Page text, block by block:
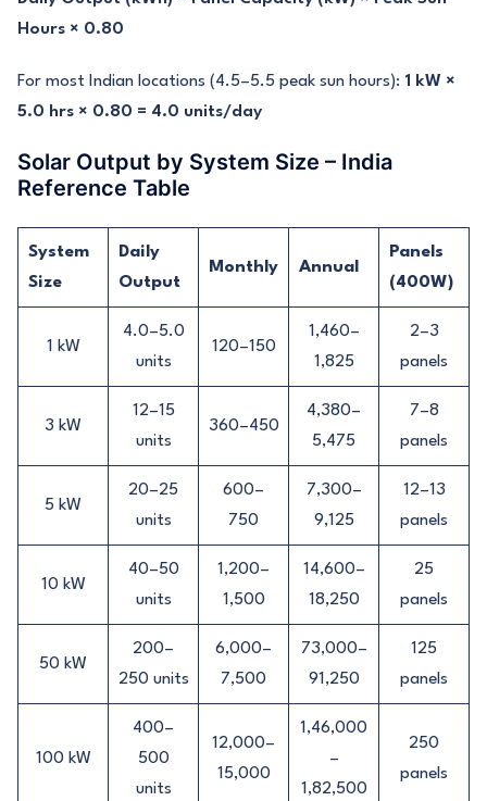
Hours × 0.80
For most Indian locations (4.5–5.5 peak sun hours): 1 kW ×
5.0 hrs × 0.80 = 4.0 units/day
Solar Output by System Size – India
Reference Table
System
Size
Daily
Output
Monthly Annual
Panels
(400W)
1 kW
4.0–5.0
units
120–150
1,460–
1,825
2–3
panels
3 kW
12–15
units
360–450
4,380–
5,475
7–8
panels
5 kW
20–25
units
600–
750
7,300–
9,125
12–13
panels
10 kW
40–50
units
1,200–
1,500
14,600–
18,250
25
panels
50 kW
200–
250 units
6,000–
7,500
73,000–
91,250
125
panels
100 kW
400–
500
units
12,000–
15,000
1,46,000
–
1,82,500
250
panels